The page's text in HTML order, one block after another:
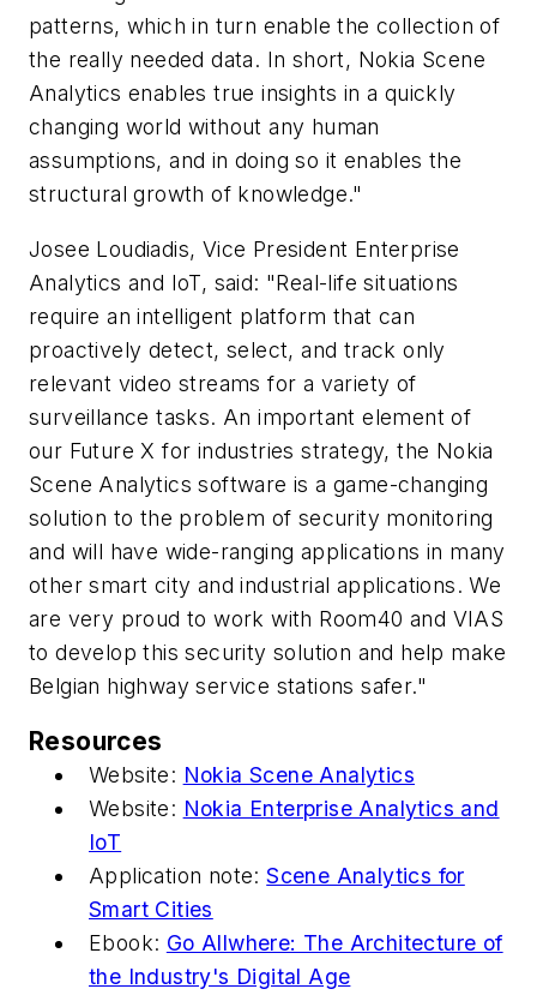
patterns, which in turn enable the collection of
the really needed data. In short, Nokia Scene
Analytics enables true insights in a quickly
changing world without any human
assumptions, and in doing so it enables the
structural growth of knowledge."
Josee Loudiadis, Vice President Enterprise
Analytics and IoT, said: "Real-life situations
require an intelligent platform that can
proactively detect, select, and track only
relevant video streams for a variety of
surveillance tasks. An important element of
our Future X for industries strategy, the Nokia
Scene Analytics software is a game-changing
solution to the problem of security monitoring
and will have wide-ranging applications in many
other smart city and industrial applications. We
are very proud to work with Room40 and VIAS
to develop this security solution and help make
Belgian highway service stations safer."
Resources
Website: Nokia Scene Analytics
Website: Nokia Enterprise Analytics and
IoT
Application note:Scene Analytics for
Smart Cities
Ebook: Go Allwhere: The Architecture of
the Industry's Digital Age